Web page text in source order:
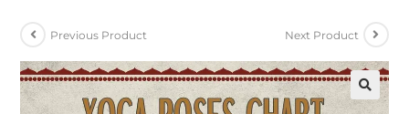
Previous Product Next Product